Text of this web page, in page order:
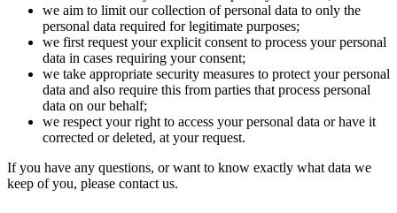
we aim to limit our collection of personal data to only the
personal data required for legitimate purposes;
we first request your explicit consent to process your personal
data in cases requiring your consent;
we take appropriate security measures to protect your personal
data and also require this from parties that process personal
data on our behalf;
we respect your right to access your personal data or have it
corrected or deleted, at your request.
If you have any questions, or want to know exactly what data we
keep of you, please contact us.